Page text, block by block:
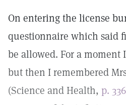
On entering the license
questionnaire which said
be allowed. For a
but then I remembered
(Science and Health, p. 336